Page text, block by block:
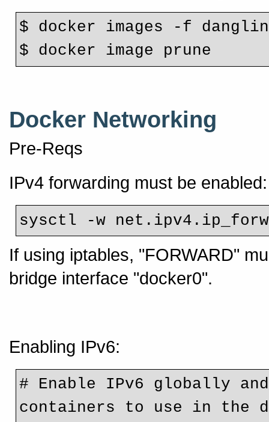
$ docker images -f
$ docker image prune
Docker Networking
Pre-Reqs
IPv4 forwarding must be enabled:
sysctl -w
If using iptables, "FORWARD"
bridge interface "docker0".
Enabling IPv6:
# Enable IPv6 globally
containers to use in the